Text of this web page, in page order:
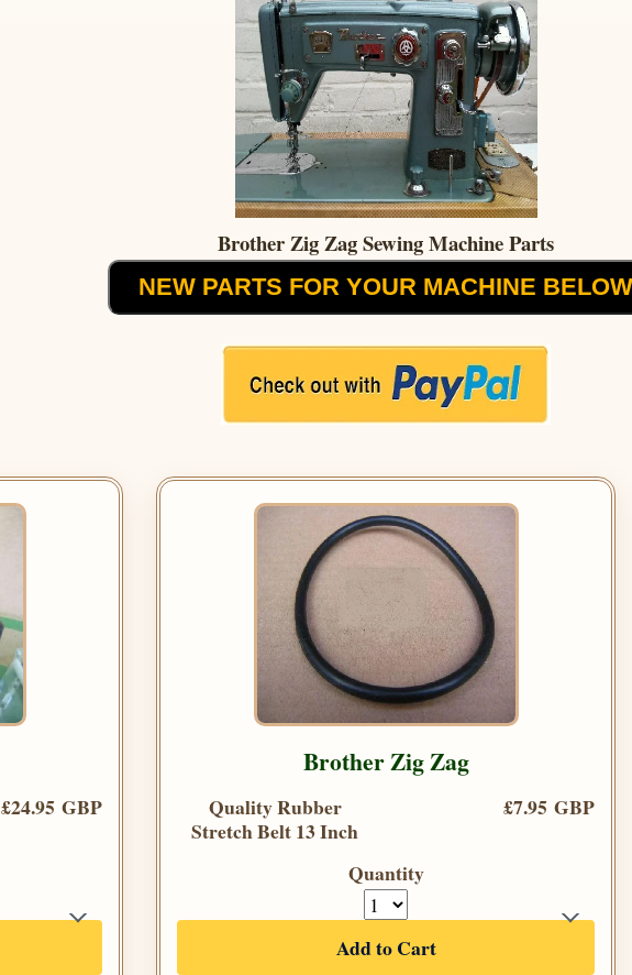
Brother Zig Zag Sewing Machine Parts
NEW PARTS FOR YOUR MACHINE BELOW
£24.95 GBP
Brother Zig Zag
Quality Rubber
Stretch Belt 13 Inch
£7.95 GBP
Quantity
Add to Cart